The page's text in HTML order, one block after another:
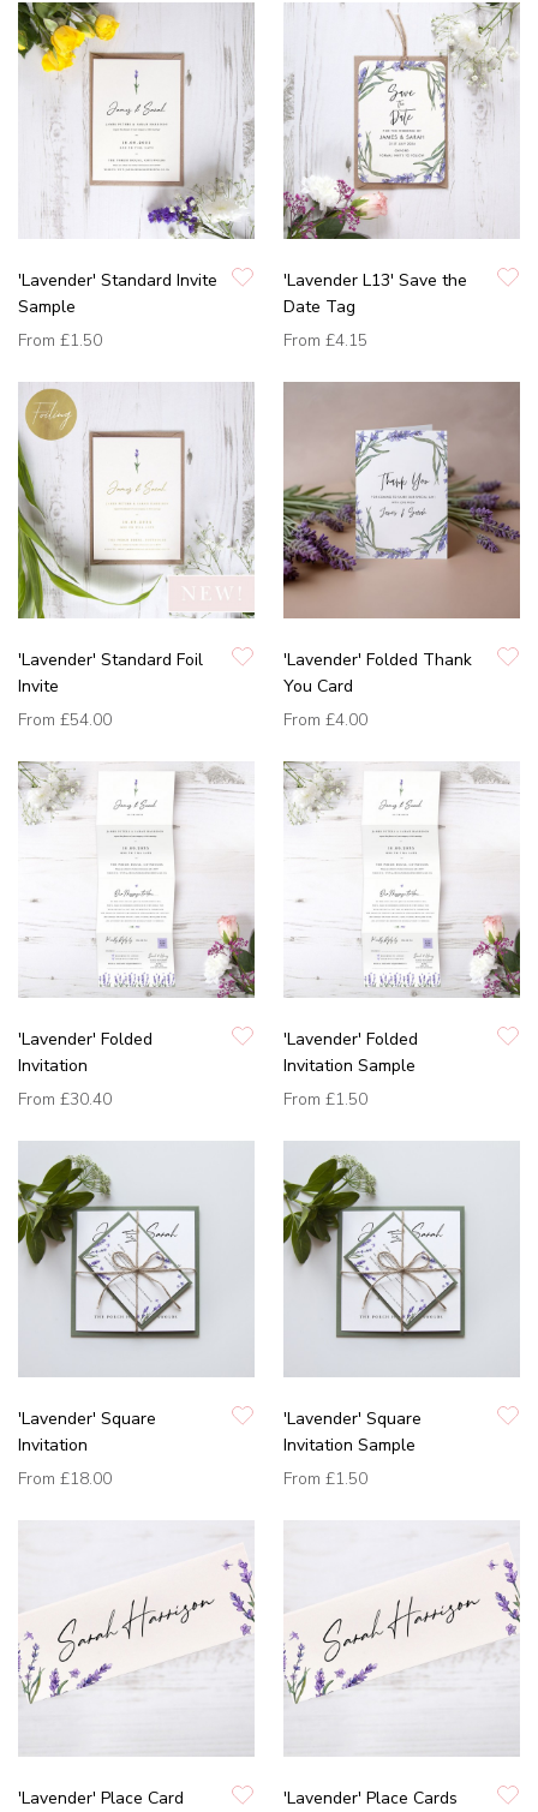
'Lavender' Standard Invite
Sample
From £1.50
'Lavender L13' Save the
Date Tag
From £4.15
'Lavender' Standard Foil
Invite
From £54.00
'Lavender' Folded Thank
You Card
From £4.00
'Lavender' Folded
Invitation
From £30.40
'Lavender' Folded
Invitation Sample
From £1.50
'Lavender' Square
Invitation
From £18.00
'Lavender' Square
Invitation Sample
From £1.50
'Lavender' Place Card
'Lavender' Place Cards